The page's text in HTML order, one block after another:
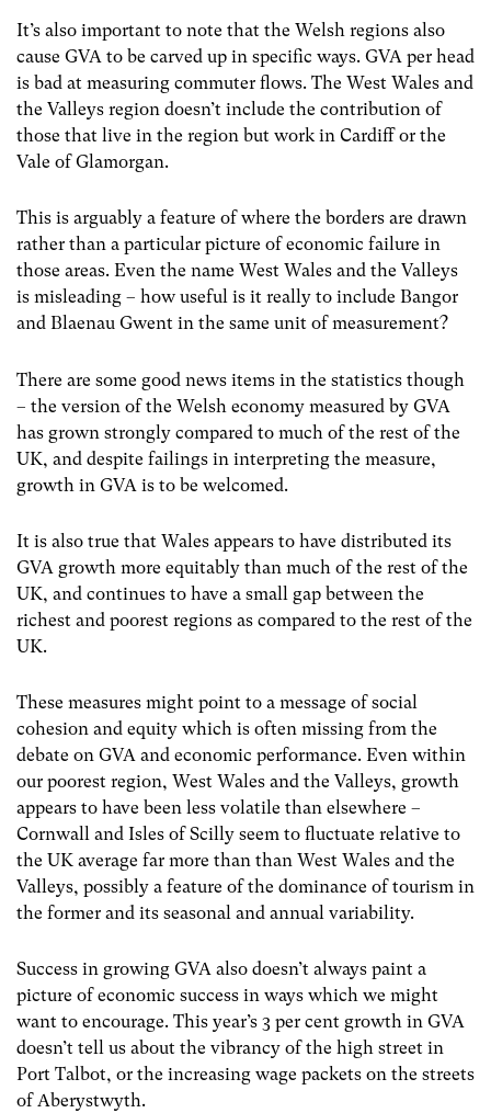
It’s also important to note that the Welsh regions also
cause GVA to be carved up in specific ways. GVA per head
is bad at measuring commuter flows. The West Wales and
the Valleys region doesn’t include the contribution of
those that live in the region but work in Cardiff or the
Vale of Glamorgan.
This is arguably a feature of where the borders are drawn
rather than a particular picture of economic failure in
those areas. Even the name West Wales and the Valleys
is misleading – how useful is it really to include Bangor
and Blaenau Gwent in the same unit of measurement?
There are some good news items in the statistics though
– the version of the Welsh economy measured by GVA
has grown strongly compared to much of the rest of the
UK, and despite failings in interpreting the measure,
growth in GVA is to be welcomed.
It is also true that Wales appears to have distributed its
GVA growth more equitably than much of the rest of the
UK, and continues to have a small gap between the
richest and poorest regions as compared to the rest of the
UK.
These measures might point to a message of social
cohesion and equity which is often missing from the
debate on GVA and economic performance. Even within
our poorest region, West Wales and the Valleys, growth
appears to have been less volatile than elsewhere –
Cornwall and Isles of Scilly seem to fluctuate relative to
the UK average far more than than West Wales and the
Valleys, possibly a feature of the dominance of tourism in
the former and its seasonal and annual variability.
Success in growing GVA also doesn’t always paint a
picture of economic success in ways which we might
want to encourage. This year’s 3 per cent growth in GVA
doesn’t tell us about the vibrancy of the high street in
Port Talbot, or the increasing wage packets on the streets
of Aberystwyth.